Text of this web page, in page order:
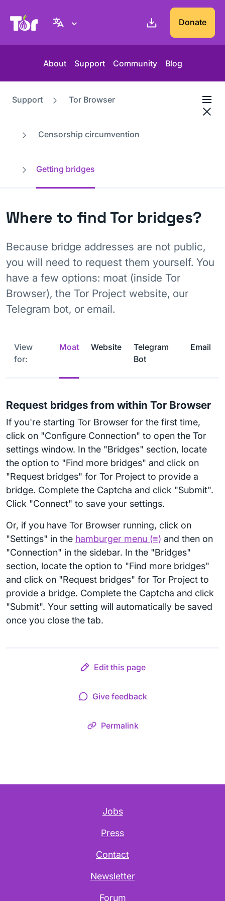
Tor Project website Donate
About Support Community Blog
Support Tor Browser
Censorship circumvention
Getting bridges
Where to find Tor bridges?
Because bridge addresses are not public,
you will need to request them yourself. You
have a few options: moat (inside Tor
Browser), the Tor Project website, our
Telegram bot, or email.
View
for:
Moat Website
Telegram
Bot
Email
Request bridges from within Tor Browser
If you're starting Tor Browser for the first time,
click on "Configure Connection" to open the Tor
settings window. In the "Bridges" section, locate
the option to "Find more bridges" and click on
"Request bridges" for Tor Project to provide a
bridge. Complete the Captcha and click "Submit".
Click "Connect" to save your settings.
Or, if you have Tor Browser running, click on
"Settings" in the hamburger menu (≡) and then on
"Connection" in the sidebar. In the "Bridges"
section, locate the option to "Find more bridges"
and click on "Request bridges" for Tor Project to
provide a bridge. Complete the Captcha and click
"Submit". Your setting will automatically be saved
once you close the tab.
Edit this page
Give feedback
Permalink
Jobs
Press
Contact
Newsletter
Forum